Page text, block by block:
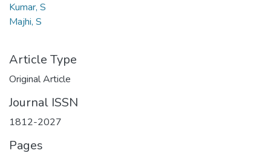
Kumar, S
Majhi, S
Article Type
Original Article
Journal ISSN
1812-2027
Pages